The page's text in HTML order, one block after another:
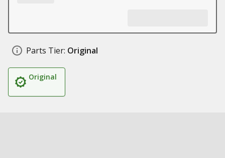
Parts Tier: Original
Original